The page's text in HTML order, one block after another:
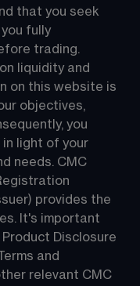
that you seek
fully
trading.
liquidity and
on this website is
objectives,
you
light of your
needs. CMC
provides the
It's important
Disclosure
and
relevant CMC